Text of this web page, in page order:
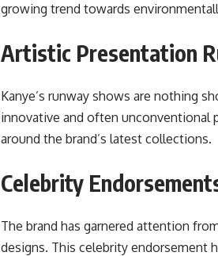
growing trend towards
Artistic Presentation
Kanye’s runway shows are nothing
innovative and often unconventional
around the brand’s latest collections.
Celebrity
The brand has garnered attention
designs. This celebrity endorsement